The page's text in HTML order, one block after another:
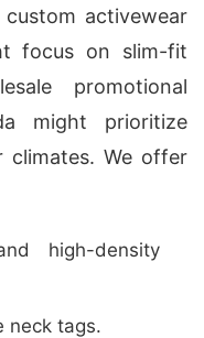
activewear
focus on slim-fit
promotional
might prioritize
climates. We offer
high-density
neck tags.